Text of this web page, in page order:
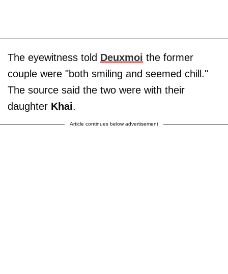
The eyewitness told Deuxmoi the former
couple were "both smiling and seemed chill."
The source said the two were with their
daughter Khai.
Article continues below advertisement